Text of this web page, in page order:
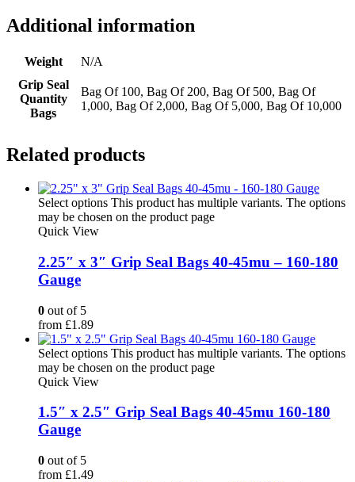
Additional information
Weight
N/A
Grip Seal
Quantity
Bags
Bag Of 100, Bag Of 200, Bag Of 500, Bag Of
1,000, Bag Of 2,000, Bag Of 5,000, Bag Of 10,000
Related products
Select options This product has multiple variants. The options
may be chosen on the product page
Quick View
2.25″ x 3″ Grip Seal Bags 40-45mu – 160-180
Gauge
0 out of 5
from £1.89
Select options This product has multiple variants. The options
may be chosen on the product page
Quick View
1.5″ x 2.5″ Grip Seal Bags 40-45mu 160-180
Gauge
0 out of 5
from £1.49